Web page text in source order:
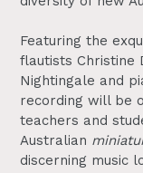
Featuring the
flautists Christine
Nightingale and
recording will be
teachers and
Australian
discerning music